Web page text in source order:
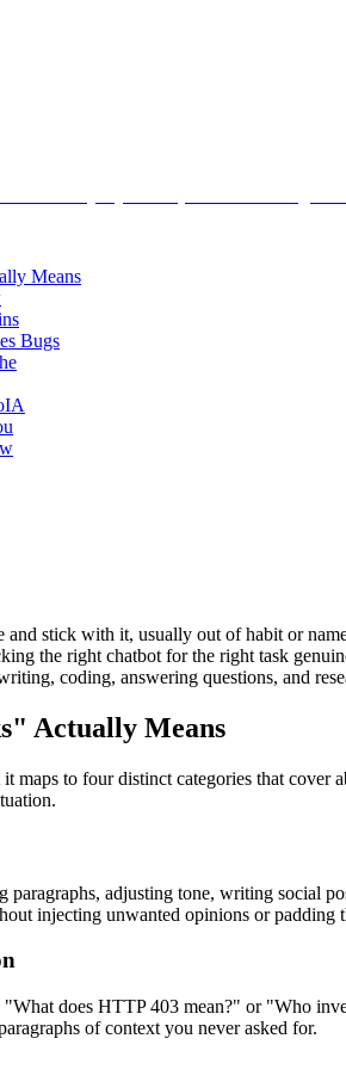
Means
Bugs
stick with it, usually out of habit or
the right chatbot for the right task
coding, answering questions, and
Actually Means
maps to four distinct categories that
paragraphs, adjusting tone, writing social
injecting unwanted opinions or padding
does HTTP 403 mean?" or "Who
of context you never asked for.